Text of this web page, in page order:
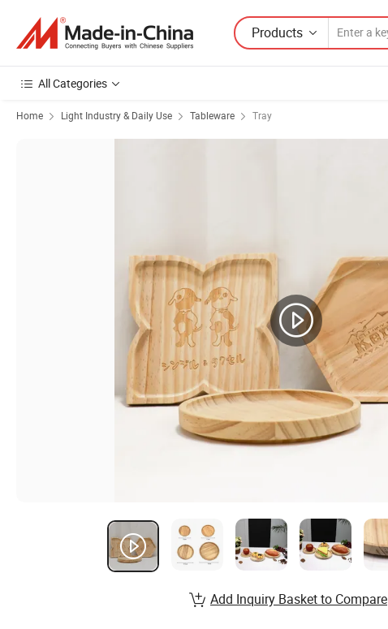
Products
All Categories
Home Light Industry & Daily Use Tableware Tray
Add Inquiry Basket to Compare